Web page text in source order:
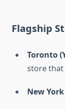
Flagship
Toronto
store that
New